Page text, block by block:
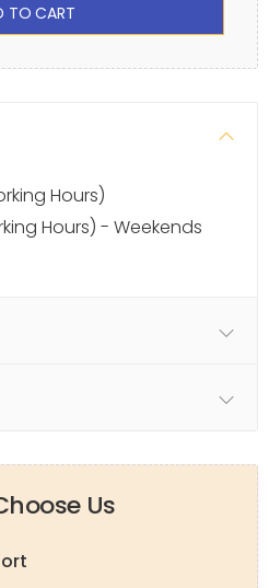
TO CART
Hours)
Hours) - Weekends
Us